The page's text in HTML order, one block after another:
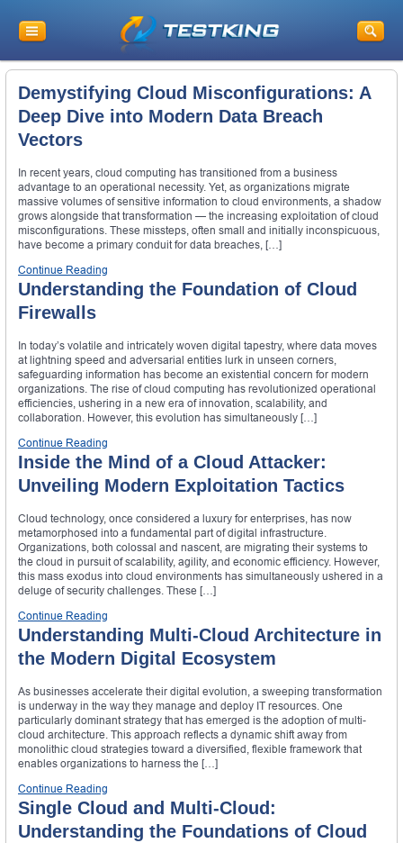
Demystifying Cloud Misconfigurations: A
Deep Dive into Modern Data Breach
Vectors
In recent years, cloud computing has transitioned from a business
advantage to an operational necessity. Yet, as organizations migrate
massive volumes of sensitive information to cloud environments, a shadow
grows alongside that transformation — the increasing exploitation of cloud
misconfigurations. These missteps, often small and initially inconspicuous,
have become a primary conduit for data breaches, […]
Continue Reading
Understanding the Foundation of Cloud
Firewalls
In today’s volatile and intricately woven digital tapestry, where data moves
at lightning speed and adversarial entities lurk in unseen corners,
safeguarding information has become an existential concern for modern
organizations. The rise of cloud computing has revolutionized operational
efficiencies, ushering in a new era of innovation, scalability, and
collaboration. However, this evolution has simultaneously […]
Continue Reading
Inside the Mind of a Cloud Attacker:
Unveiling Modern Exploitation Tactics
Cloud technology, once considered a luxury for enterprises, has now
metamorphosed into a fundamental part of digital infrastructure.
Organizations, both colossal and nascent, are migrating their systems to
the cloud in pursuit of scalability, agility, and economic efficiency. However,
this mass exodus into cloud environments has simultaneously ushered in a
deluge of security challenges. These […]
Continue Reading
Understanding Multi-Cloud Architecture in
the Modern Digital Ecosystem
As businesses accelerate their digital evolution, a sweeping transformation
is underway in the way they manage and deploy IT resources. One
particularly dominant strategy that has emerged is the adoption of multi-
cloud architecture. This approach reflects a dynamic shift away from
monolithic cloud strategies toward a diversified, flexible framework that
enables organizations to harness the […]
Continue Reading
Single Cloud and Multi-Cloud:
Understanding the Foundations of Cloud